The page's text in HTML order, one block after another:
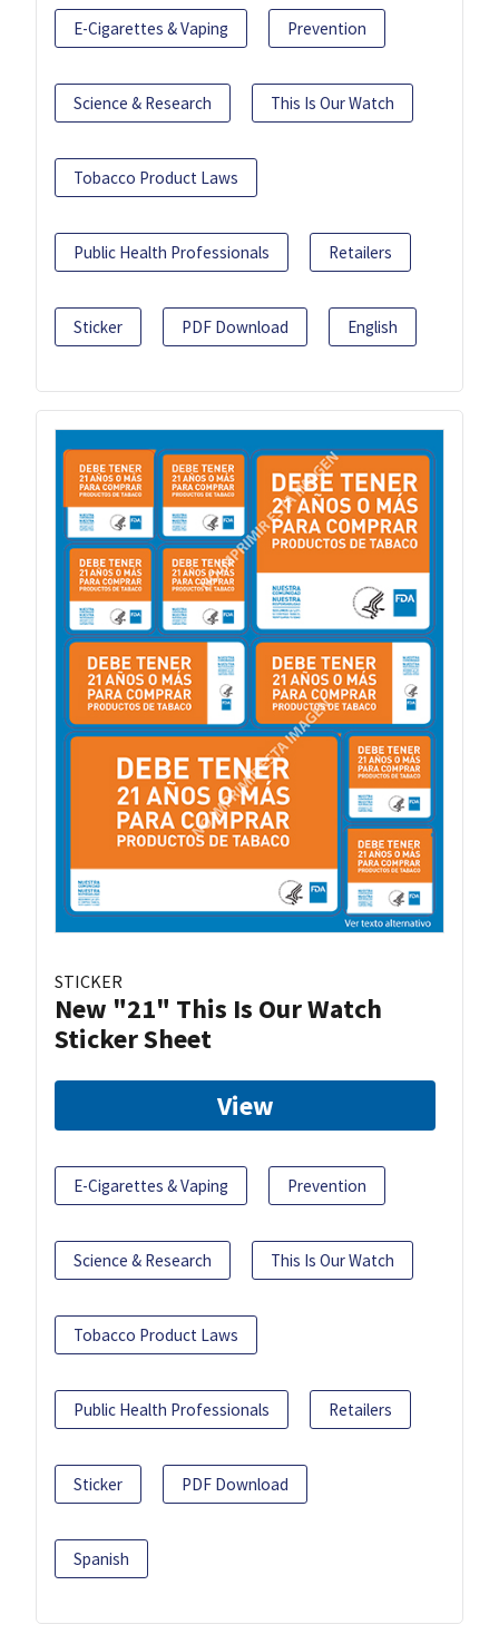
E-Cigarettes & Vaping Prevention
Science & Research This Is Our Watch
Tobacco Product Laws
Public Health Professionals Retailers
Sticker PDF Download English
STICKER
New "21" This Is Our Watch
Sticker Sheet
View
E-Cigarettes & Vaping Prevention
Science & Research This Is Our Watch
Tobacco Product Laws
Public Health Professionals Retailers
Sticker PDF Download
Spanish